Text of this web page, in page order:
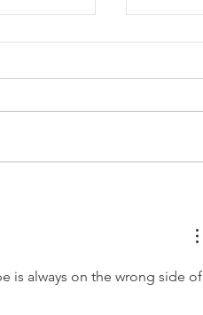
is always on the wrong side of